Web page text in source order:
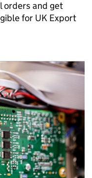
orders and get
for UK Export